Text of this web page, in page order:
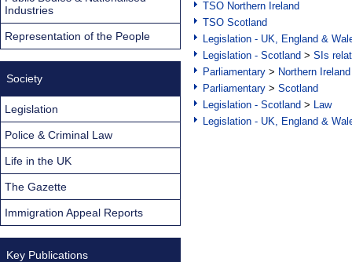
TSO Northern Ireland
TSO Scotland
Legislation - UK, England &
Legislation - Scotland > SIs
Parliamentary > Northern Ireland
Parliamentary > Scotland
Legislation - Scotland > Law
Legislation - UK, England &
Industries
Representation of the People
Society
Legislation
Police & Criminal Law
Life in the UK
The Gazette
Immigration Appeal Reports
Key Publications